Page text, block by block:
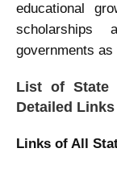
educational
scholarships
governments
List of State
Detailed Links
Links of All